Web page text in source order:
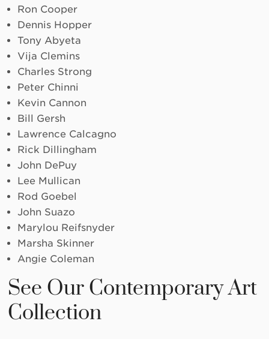
Ron Cooper
Dennis Hopper
Tony Abyeta
Vija Clemins
Charles Strong
Peter Chinni
Kevin Cannon
Bill Gersh
Lawrence Calcagno
Rick Dillingham
John DePuy
Lee Mullican
Rod Goebel
John Suazo
Marylou Reifsnyder
Marsha Skinner
Angie Coleman
See Our Contemporary Art
Collection